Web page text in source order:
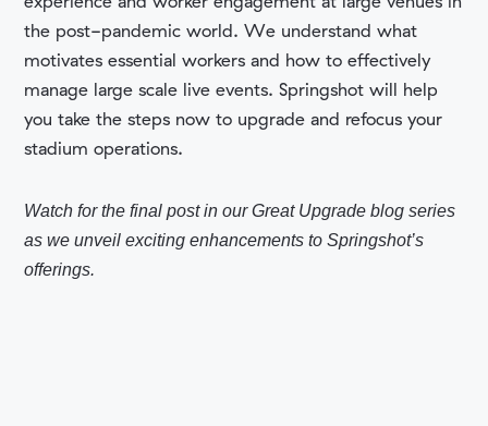
the post-pandemic world. We understand what
motivates essential workers and how to effectively
manage large scale live events. Springshot will help
you take the steps now to upgrade and refocus your
stadium operations.
Watch for the final post in our Great Upgrade blog series
as we unveil exciting enhancements to Springshot’s
offerings.